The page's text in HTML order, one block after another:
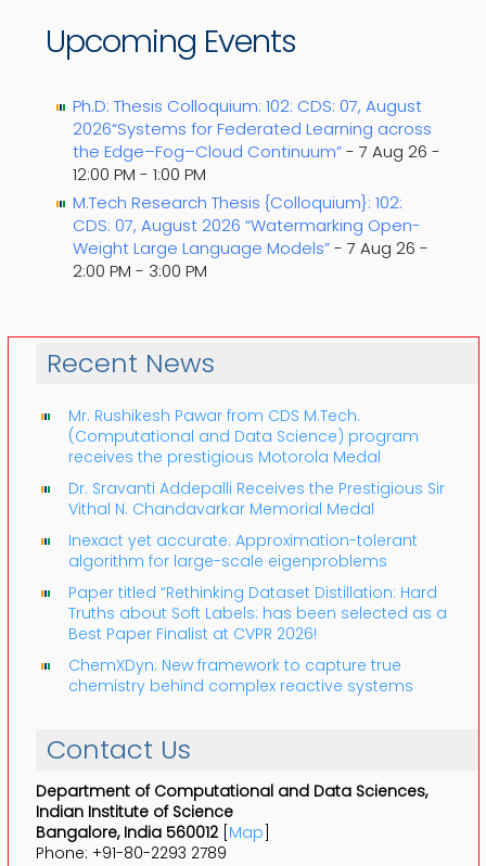
Upcoming Events
Ph.D: Thesis Colloquium: 102: CDS: 07, August
2026“Systems for Federated Learning across
the Edge–Fog–Cloud Continuum”- 7 Aug 26 -
12:00 PM - 1:00 PM
M.Tech Research Thesis {Colloquium}: 102:
CDS: 07, August 2026 “Watermarking Open-
Weight Large Language Models”- 7 Aug 26 -
2:00 PM - 3:00 PM
Recent News
Mr. Rushikesh Pawar from CDS M.Tech.
(Computational and Data Science) program
receives the prestigious Motorola Medal
Dr. Sravanti Addepalli Receives the Prestigious Sir
Vithal N. Chandavarkar Memorial Medal
Inexact yet accurate: Approximation-tolerant
algorithm for large-scale eigenproblems
Paper titled “Rethinking Dataset Distillation: Hard
Truths about Soft Labels: has been selected as a
Best Paper Finalist at CVPR 2026!
ChemXDyn: New framework to capture true
chemistry behind complex reactive systems
Contact Us
Department of Computational and Data Sciences,
Indian Institute of Science
Bangalore, India 560012[Map]
Phone: +91-80-2293 2789